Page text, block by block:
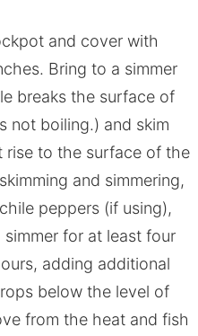
and cover with
Bring to a simmer
breaks the surface of
not boiling.) and skim
rise to the surface of the
and simmering,
peppers (if using),
for at least four
adding additional
below the level of
from the heat and fish